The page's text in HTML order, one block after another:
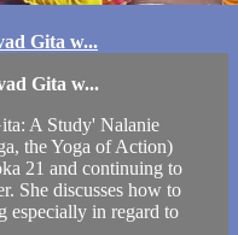
Gita w...
Gita w...
A Study' Nalanie
the Yoga of Action)
21 and continuing to
She discusses how to
especially in regard to